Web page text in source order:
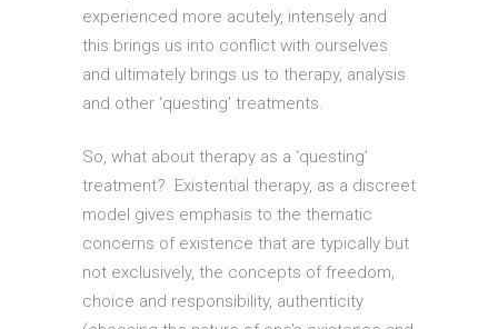
experienced more acutely, intensely and
this brings us into conflict with ourselves
and ultimately brings us to therapy, analysis
and other ‘questing’ treatments.
So, what about therapy as a ‘questing’
treatment? Existential therapy, as a discreet
model gives emphasis to the thematic
concerns of existence that are typically but
not exclusively, the concepts of freedom,
choice and responsibility, authenticity